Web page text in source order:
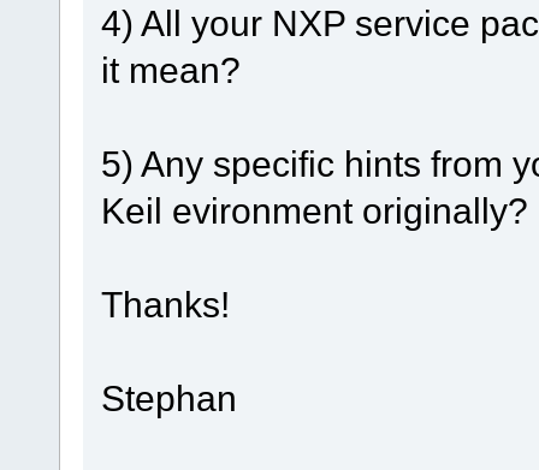
4) All your NXP service
it mean?
5) Any specific hints from
Keil evironment originally?
Thanks!
Stephan